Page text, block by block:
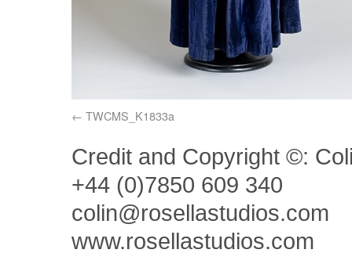
TWCMS_K1833a
Credit and Copyright ©:
+44 (0)7850 609 340
colin@rosellastudios.com
www.rosellastudios.com